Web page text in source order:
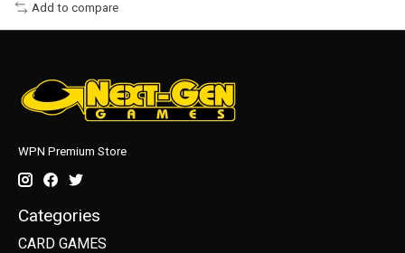
Add to compare
WPN Premium Store
Categories
CARD GAMES